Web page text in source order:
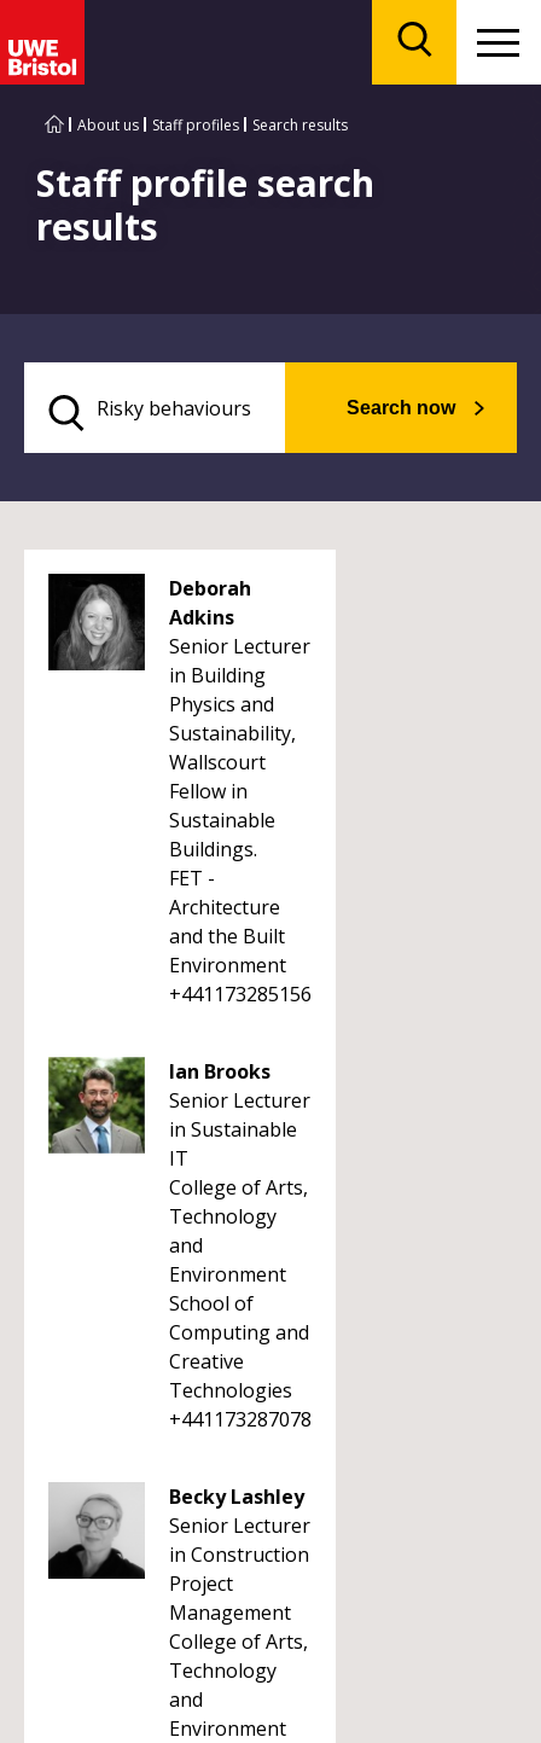
About us Staff profiles Search results
Staff profile search
results
Search now
Deborah
Adkins
Senior Lecturer
in Building
Physics and
Sustainability,
Wallscourt
Fellow in
Sustainable
Buildings.
FET -
Architecture
and the Built
Environment
+441173285156
Ian Brooks
Senior Lecturer
in Sustainable
IT
College of Arts,
Technology
and
Environment
School of
Computing and
Creative
Technologies
+441173287078
Becky Lashley
Senior Lecturer
in Construction
Project
Management
College of Arts,
Technology
and
Environment